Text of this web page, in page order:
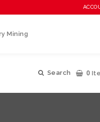
Mining
Search 0